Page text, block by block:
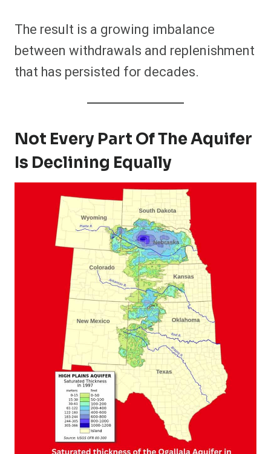
The result is a growing imbalance
between withdrawals and replenishment
that has persisted for decades.
Not Every Part Of The Aquifer
Is Declining Equally